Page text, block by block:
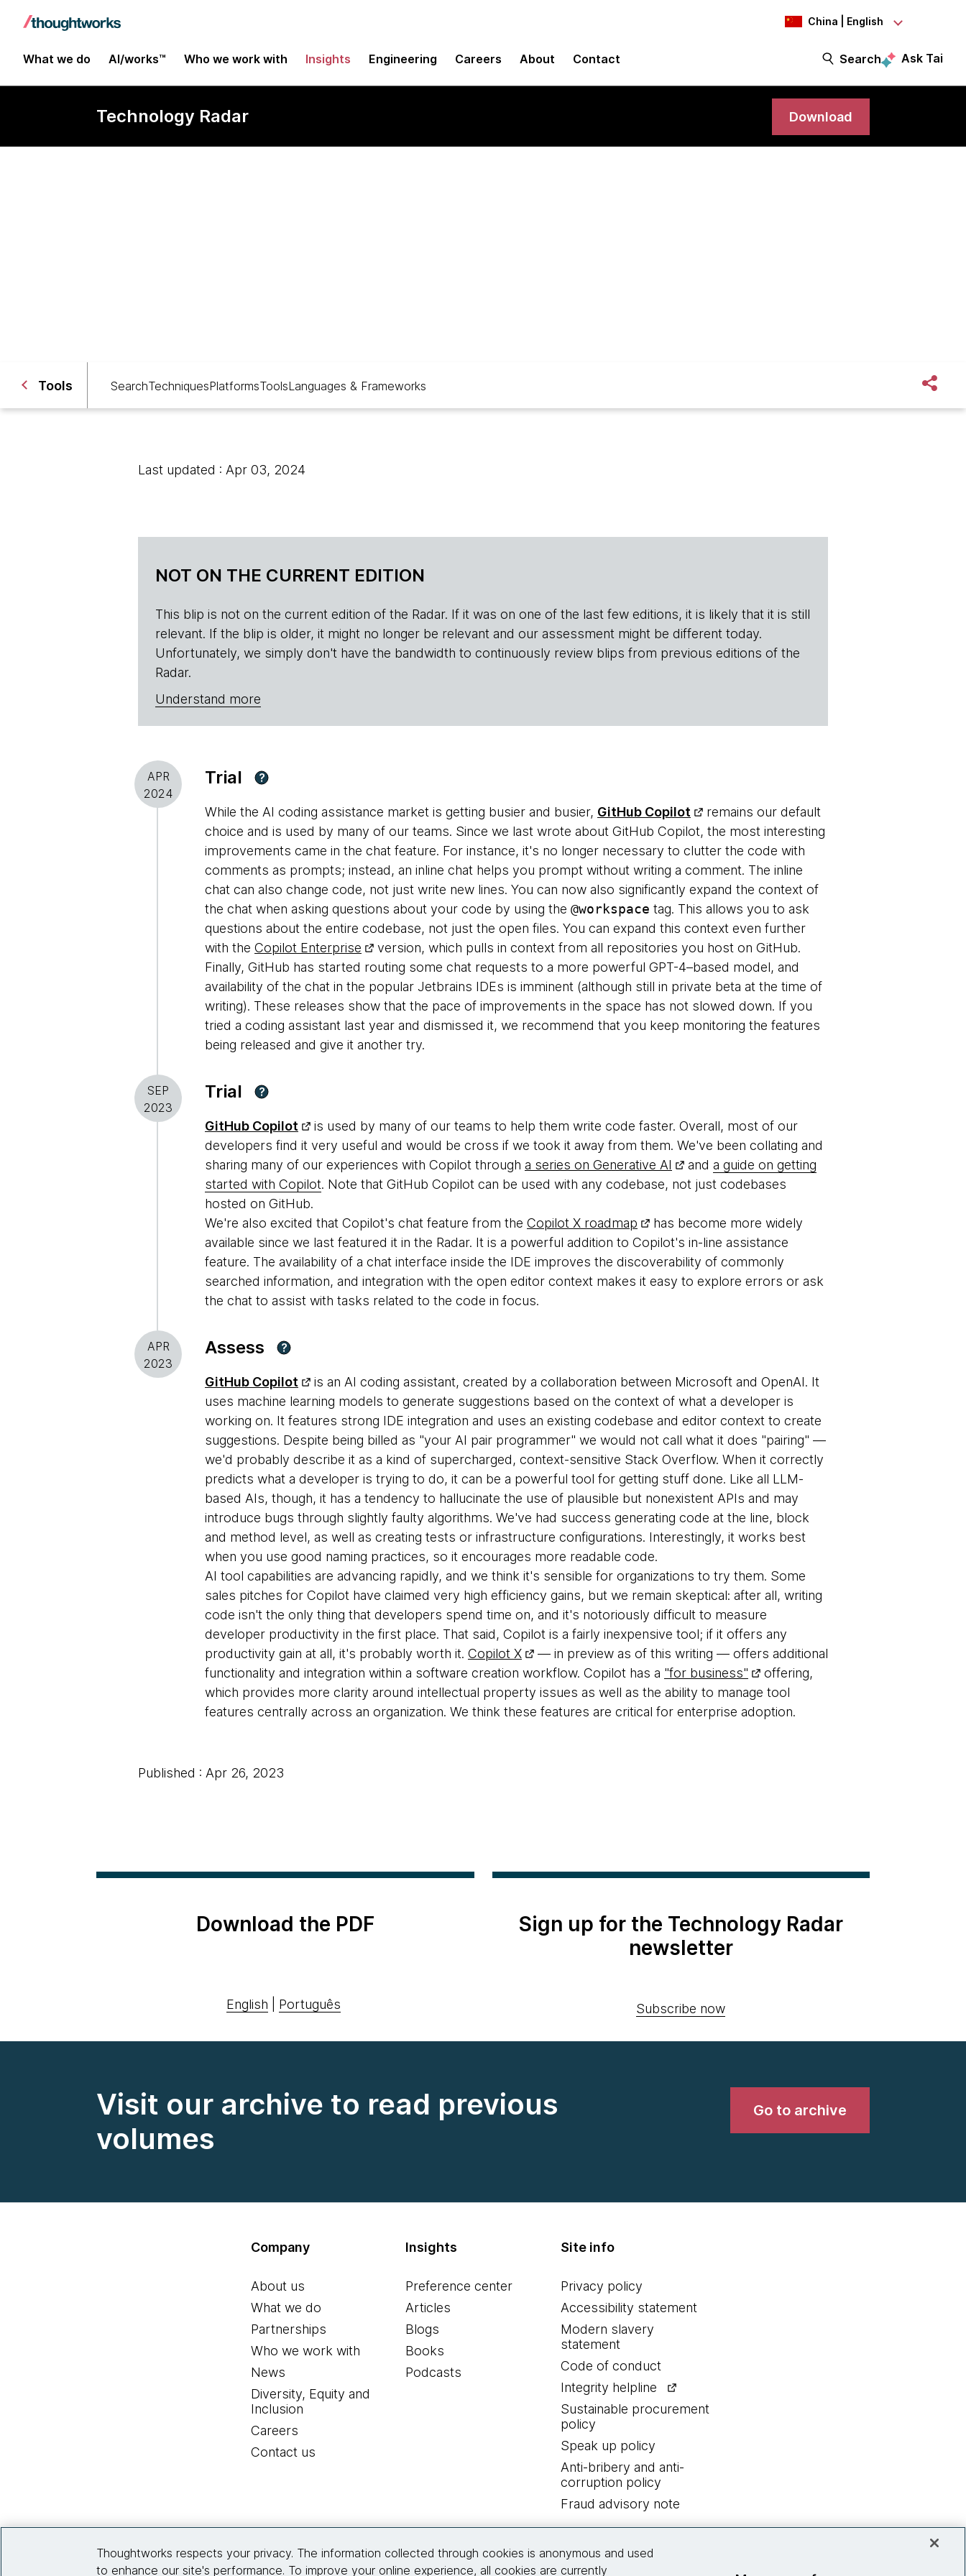
China | English
What we do AI/works™ Who we work with Insights Engineering Careers About Contact Search Ask Tai
Technology Radar Download
Tools SearchTechniquesPlatformsToolsLanguages & Frameworks
Last updated : Apr 03, 2024
NOT ON THE CURRENT EDITION
This blip is not on the current edition of the Radar. If it was on one of the last few editions, it is likely that it is still
relevant. If the blip is older, it might no longer be relevant and our assessment might be different today.
Unfortunately, we simply don't have the bandwidth to continuously review blips from previous editions of the
Radar.
Understand more
APR
2024
Trial ?
While the AI coding assistance market is getting busier and busier, GitHub Copilot
remains our default
choice and is used by many of our teams. Since we last wrote about GitHub Copilot, the most interesting
improvements came in the chat feature. For instance, it's no longer necessary to clutter the code with
comments as prompts; instead, an inline chat helps you prompt without writing a comment. The inline
chat can also change code, not just write new lines. You can now also significantly expand the context of
the chat when asking questions about your code by using the @workspace tag. This allows you to ask
questions about the entire codebase, not just the open files. You can expand this context even further
with the Copilot Enterprise
version, which pulls in context from all repositories you host on GitHub.
Finally, GitHub has started routing some chat requests to a more powerful GPT-4–based model, and
availability of the chat in the popular Jetbrains IDEs is imminent (although still in private beta at the time of
writing). These releases show that the pace of improvements in the space has not slowed down. If you
tried a coding assistant last year and dismissed it, we recommend that you keep monitoring the features
being released and give it another try.
SEP
2023
Trial ?
GitHub Copilot
is used by many of our teams to help them write code faster. Overall, most of our
developers find it very useful and would be cross if we took it away from them. We've been collating and
sharing many of our experiences with Copilot through a series on Generative AI and a guide on getting
started with Copilot. Note that GitHub Copilot can be used with any codebase, not just codebases
hosted on GitHub.
We're also excited that Copilot's chat feature from the Copilot X roadmap
has become more widely
available since we last featured it in the Radar. It is a powerful addition to Copilot's in-line assistance
feature. The availability of a chat interface inside the IDE improves the discoverability of commonly
searched information, and integration with the open editor context makes it easy to explore errors or ask
the chat to assist with tasks related to the code in focus.
APR
2023
Assess ?
GitHub Copilot
is an AI coding assistant, created by a collaboration between Microsoft and OpenAI. It
uses machine learning models to generate suggestions based on the context of what a developer is
working on. It features strong IDE integration and uses an existing codebase and editor context to create
suggestions. Despite being billed as "your AI pair programmer" we would not call what it does "pairing" —
we'd probably describe it as a kind of supercharged, context-sensitive Stack Overflow. When it correctly
predicts what a developer is trying to do, it can be a powerful tool for getting stuff done. Like all LLM-
based AIs, though, it has a tendency to hallucinate the use of plausible but nonexistent APIs and may
introduce bugs through slightly faulty algorithms. We've had success generating code at the line, block
and method level, as well as creating tests or infrastructure configurations. Interestingly, it works best
when you use good naming practices, so it encourages more readable code.
AI tool capabilities are advancing rapidly, and we think it's sensible for organizations to try them. Some
sales pitches for Copilot have claimed very high efficiency gains, but we remain skeptical: after all, writing
code isn't the only thing that developers spend time on, and it's notoriously difficult to measure
developer productivity in the first place. That said, Copilot is a fairly inexpensive tool; if it offers any
productivity gain at all, it's probably worth it. Copilot X
— in preview as of this writing — offers additional
functionality and integration within a software creation workflow. Copilot has a "for business"
offering,
which provides more clarity around intellectual property issues as well as the ability to manage tool
features centrally across an organization. We think these features are critical for enterprise adoption.
Published : Apr 26, 2023
Download the PDF
English Português
Sign up for the Technology Radar
newsletter
Subscribe now
Visit our archive to read previous
volumes
Go to archive
Company
About us
What we do
Partnerships
Who we work with
News
Diversity, Equity and
Inclusion
Careers
Contact us
Insights
Preference center
Articles
Blogs
Books
Podcasts
Site info
Privacy policy
Accessibility statement
Modern slavery
statement
Code of conduct
Integrity helpline
Sustainable procurement
policy
Speak up policy
Anti-bribery and anti-
corruption policy
Fraud advisory note
Thoughtworks respects your privacy. The information collected through cookies is anonymous and used
to enhance our site's performance. To improve your online experience, all cookies are currently